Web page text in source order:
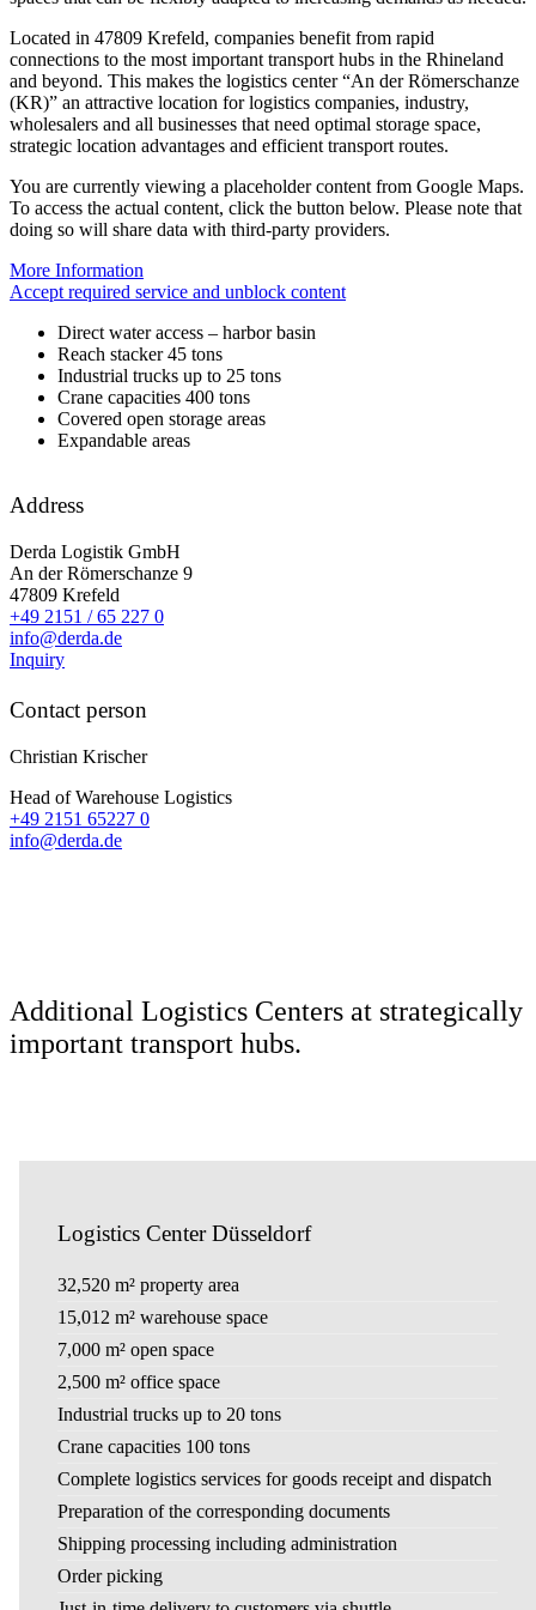
Located in 47809 Krefeld, companies benefit from rapid
connections to the most important transport hubs in the Rhineland
and beyond. This makes the logistics center “An der Römerschanze
(KR)” an attractive location for logistics companies, industry,
wholesalers and all businesses that need optimal storage space,
strategic location advantages and efficient transport routes.
You are currently viewing a placeholder content from Google Maps.
To access the actual content, click the button below. Please note that
doing so will share data with third-party providers.
More Information
Accept required service and unblock content
Direct water access – harbor basin
Reach stacker 45 tons
Industrial trucks up to 25 tons
Crane capacities 400 tons
Covered open storage areas
Expandable areas
Address
Derda Logistik GmbH
An der Römerschanze 9
47809 Krefeld
+49 2151 / 65 227 0
info@derda.de
Inquiry
Contact person
Christian Krischer
Head of Warehouse Logistics
+49 2151 65227 0
info@derda.de
Additional Logistics Centers at strategically
important transport hubs.
Logistics Center Düsseldorf
32,520 m² property area
15,012 m² warehouse space
7,000 m² open space
2,500 m² office space
Industrial trucks up to 20 tons
Crane capacities 100 tons
Complete logistics services for goods receipt and dispatch
Preparation of the corresponding documents
Shipping processing including administration
Order picking